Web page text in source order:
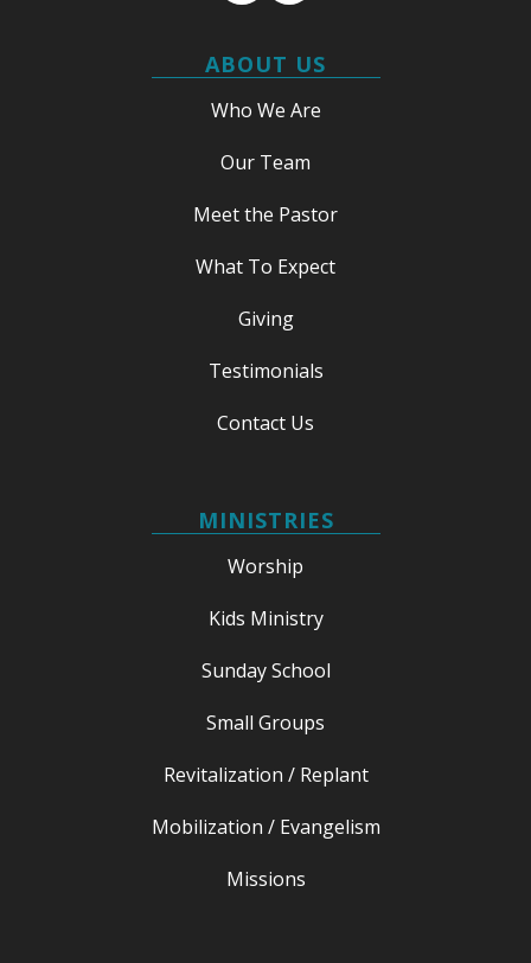
ABOUT US
Who We Are
Our Team
Meet the Pastor
What To Expect
Giving
Testimonials
Contact Us
MINISTRIES
Worship
Kids Ministry
Sunday School
Small Groups
Revitalization / Replant
Mobilization / Evangelism
Missions